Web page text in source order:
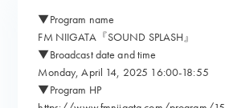
▼Program name
FM NIIGATA『SOUND SPLASH』
▼Broadcast date and time
Monday, April 14, 2025 16:00-18:55
▼Program HP